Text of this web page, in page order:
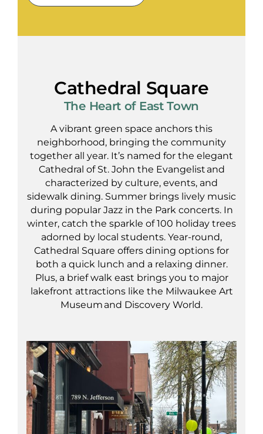
Cathedral Square
The Heart of East Town
A vibrant green space anchors this
neighborhood, bringing the community
together all year. It’s named for the elegant
Cathedral of St. John the Evangelist and
characterized by culture, events, and
sidewalk dining. Summer brings lively music
during popular Jazz in the Park concerts. In
winter, catch the sparkle of 100 holiday trees
adorned by local students. Year-round,
Cathedral Square offers dining options for
both a quick lunch and a relaxing dinner.
Plus, a brief walk east brings you to major
lakefront attractions like the Milwaukee Art
Museum and Discovery World.